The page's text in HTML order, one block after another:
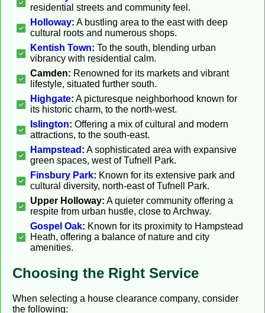
residential streets and community feel.
Holloway: A bustling area to the east with deep
cultural roots and numerous shops.
Kentish Town: To the south, blending urban
vibrancy with residential calm.
Camden: Renowned for its markets and vibrant
lifestyle, situated further south.
Highgate: A picturesque neighborhood known for
its historic charm, to the north-west.
Islington: Offering a mix of cultural and modern
attractions, to the south-east.
Hampstead : A sophisticated area with expansive
green spaces, west of Tufnell Park.
Finsbury Park: Known for its extensive park and
cultural diversity, north-east of Tufnell Park.
Upper Holloway: A quieter community offering a
respite from urban hustle, close to Archway.
Gospel Oak: Known for its proximity to Hampstead
Heath, offering a balance of nature and city
amenities.
Choosing the Right Service
When selecting a house clearance company, consider
the following: